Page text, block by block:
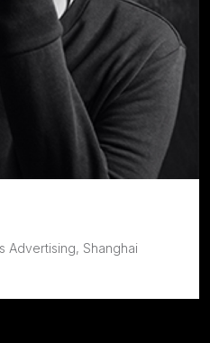
Advertising, Shanghai